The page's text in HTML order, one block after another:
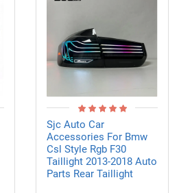
Sjc Auto Car
Accessories For Bmw
Csl Style Rgb F30
Taillight 2013-2018 Auto
Parts Rear Taillight